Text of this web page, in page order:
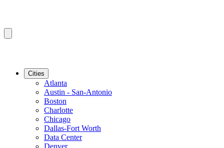
Cities
Atlanta
Austin - San-Antonio
Boston
Charlotte
Chicago
Dallas-Fort Worth
Data Center
Denver